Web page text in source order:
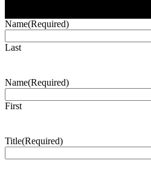
Name(Required)
Last
Name(Required)
First
Title(Required)